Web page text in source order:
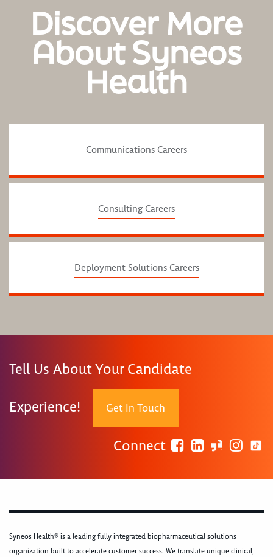
Discover More
About Syneos
Health
Communications Careers
Consulting Careers
Deployment Solutions Careers
Tell Us About Your Candidate
Experience! Get In Touch
Connect
Syneos Health® is a leading fully integrated biopharmaceutical solutions
organization built to accelerate customer success. We translate unique clinical,